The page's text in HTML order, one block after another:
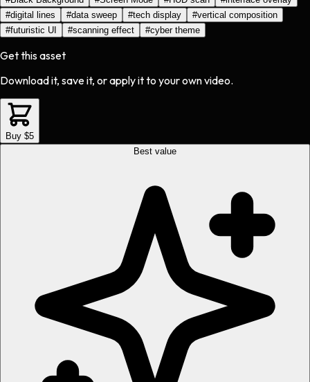
#digital lines #data sweep #tech display #vertical composition
#futuristic UI #scanning effect #cyber theme
Get this asset
Download it, save it, or apply it to your own video.
Buy $5
Best value